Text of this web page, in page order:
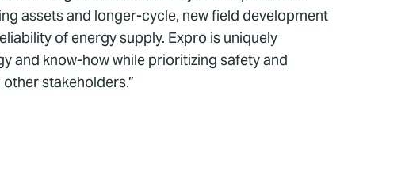
assets and longer-cycle, new field development
of energy supply. Expro is uniquely
and know-how while prioritizing safety and
stakeholders.”